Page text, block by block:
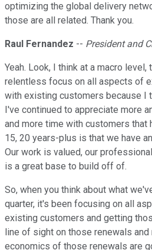
optimizing the global delivery
those are all related. Thank you.
Raul Fernandez -- President and
Yeah. Look, I think at a macro level,
relentless focus on all aspects of
with existing customers because I
I've continued to appreciate more
and more time with customers that
15, 20 years-plus is that we have
Our work is valued, our
is a great base to build off of.
So, when you think about what
quarter, it's been focusing on all
existing customers and getting
line of sight on those renewals and
economics of those renewals are